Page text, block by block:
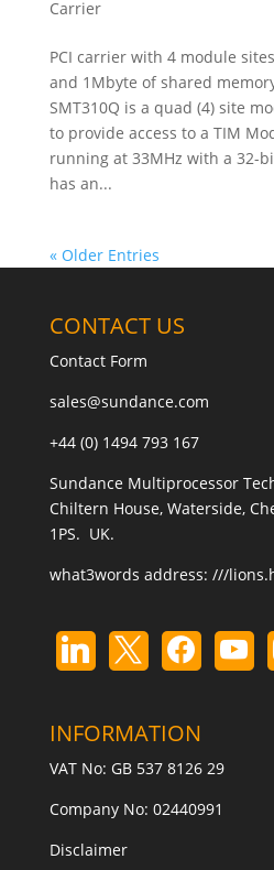
Carrier
PCI carrier with 4 module
and 1Mbyte of shared
SMT310Q is a quad (4) site
to provide access to a TIM
running at 33MHz with a 32-
has an...
« Older Entries
CONTACT US
Contact Form
sales@sundance.com
+44 (0) 1494 793 167
Sundance Multiprocessor
Chiltern House, Waterside,
1PS. UK.
what3words address: ///
INFORMATION
VAT No: GB 537 8126 29
Company No: 02440991
Disclaimer